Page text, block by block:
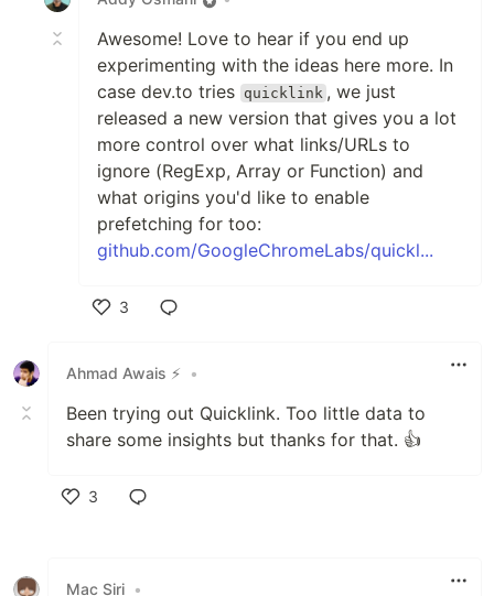
Awesome! Love to hear if you end up
experimenting with the ideas here more. In
case dev.to tries quicklink , we just
released a new version that gives you a lot
more control over what links/URLs to
ignore (RegExp, Array or Function) and
what origins you'd like to enable
prefetching for too:
github.com/GoogleChromeLabs/quickl...
3
Ahmad Awais ⚡️
•
Been trying out Quicklink. Too little data to
share some insights but thanks for that. 👍
3
Mac Siri •